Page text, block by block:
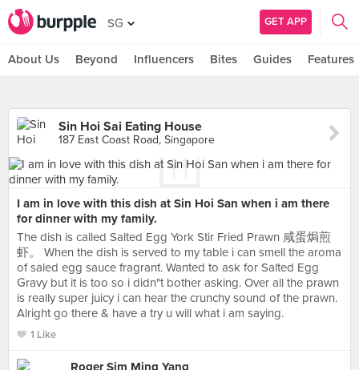
SG GET APP
About Us Beyond Influencers Bites Guides Features
Sin Hoi Sai Eating House
187 East Coast Road, Singapore
I am in love with this dish at Sin Hoi San when i am there
for dinner with my family.
The dish is called Salted Egg York Stir Fried Prawn 咸蛋焗煎
虾。 When the dish is served to my table i can smell the aroma
of saled egg sauce fragrant. Wanted to ask for Salted Egg
Gravy but it is too so i didn"t bother asking. Over all the prawn
is really super juicy i can hear the crunchy sound of the prawn.
Alright go there & have a try u will what i am saying.
1 Like
Roger Sim Ming Yang